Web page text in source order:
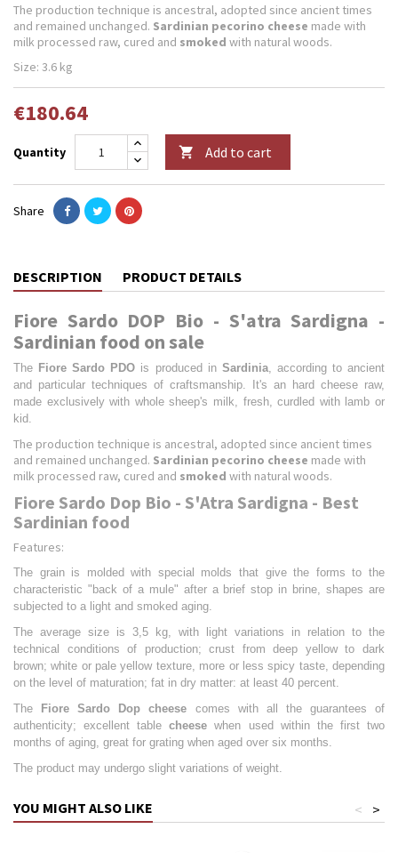
The production technique is ancestral, adopted since ancient times
and remained unchanged. Sardinian pecorino cheese made with
milk processed raw, cured and smoked with natural woods.
Size: 3.6 kg
€180.64
Quantity  Add to cart
Share
DESCRIPTION PRODUCT DETAILS
Fiore Sardo DOP Bio - S'atra Sardigna -
Sardinian food on sale
The Fiore Sardo PDO is produced in Sardinia, according to ancient
and particular techniques of craftsmanship. It's an hard cheese raw,
made exclusively with whole sheep's milk, fresh, curdled with lamb or
kid.
The production technique is ancestral, adopted since ancient times
and remained unchanged. Sardinian pecorino cheese made with
milk processed raw, cured and smoked with natural woods.
Fiore Sardo Dop Bio - S'Atra Sardigna - Best
Sardinian food
Features:
The grain is molded with special molds that give the forms to the
characteristic "back of a mule" after a brief stop in brine, shapes are
subjected to a light and smoked aging.
The average size is 3,5 kg, with light variations in relation to the
technical conditions of production; crust from deep yellow to dark
brown; white or pale yellow texture, more or less spicy taste, depending
on the level of maturation; fat in dry matter: at least 40 percent.
The
Fiore Sardo Dop cheese comes with all the guarantees of
authenticity; excellent tablecheese when used within the first two
months of aging, great for grating when aged over six months.
The product may undergo slight variations of weight.
YOU MIGHT ALSO LIKE >
<